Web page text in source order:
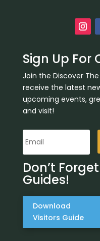
Sign Up For
Join the Discover The
receive the latest
upcoming events,
and visit!
Don’t
Guides!
Download
Visitors Guide